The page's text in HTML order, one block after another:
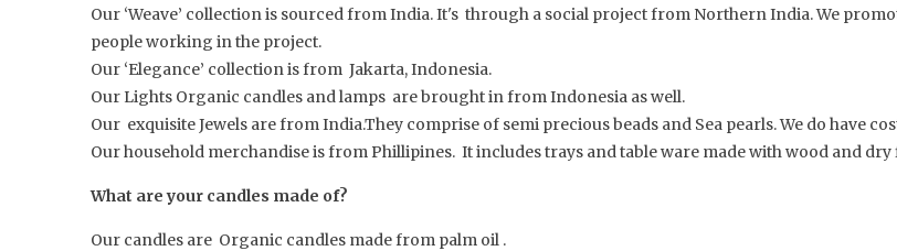
Our ‘Weave’ collection is sourced from India. It's through a social project from Northern India. We
people working in the project.
Our ‘Elegance’ collection is from Jakarta, Indonesia.
Our Lights Organic candles and lamps are brought in from Indonesia as well.
Our exquisite Jewels are from India.They comprise of semi precious beads and Sea pearls. We do have
Our household merchandise is from Phillipines. It includes trays and table ware made with wood and dry
What are your candles made of?
Our candles are Organic candles made from palm oil .